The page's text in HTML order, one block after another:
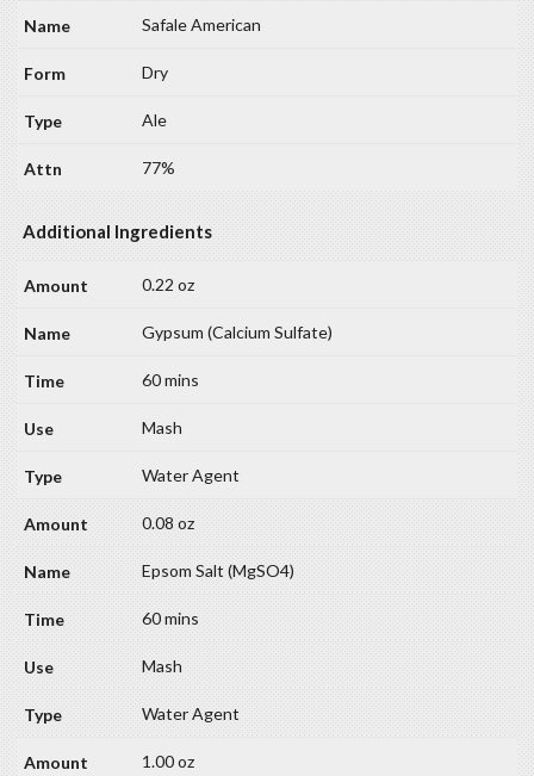
Safale American
Dry
Ale
77%
Additional Ingredients
0.22 oz
Gypsum (Calcium Sulfate)
60 mins
Mash
Water Agent
0.08 oz
Epsom Salt (MgSO4)
60 mins
Mash
Water Agent
1.00 oz